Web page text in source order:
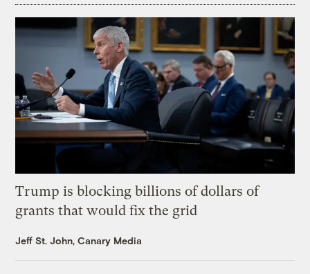
Trump is blocking billions of dollars of
grants that would fix the grid
Jeff St. John, Canary Media